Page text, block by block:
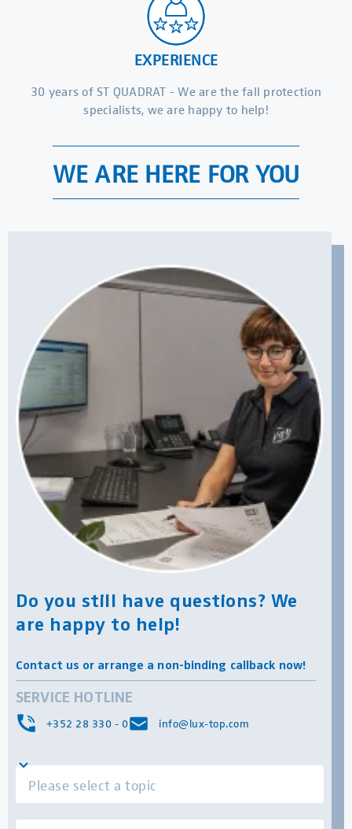
EXPERIENCE
30 years of ST QUADRAT - We are the fall protection
specialists, we are happy to help!
WE ARE HERE FOR YOU
Do you still have questions? We
are happy to help!
Contact us or arrange a non-binding callback now!
SERVICE HOTLINE
+352 28 330 - 0 info@lux-top.com